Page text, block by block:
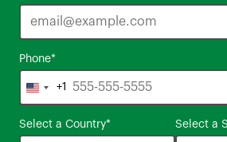
Phone*
United
+1
+1
Select a Country* Select a